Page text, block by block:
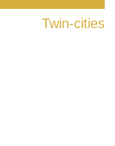
Twin-cities